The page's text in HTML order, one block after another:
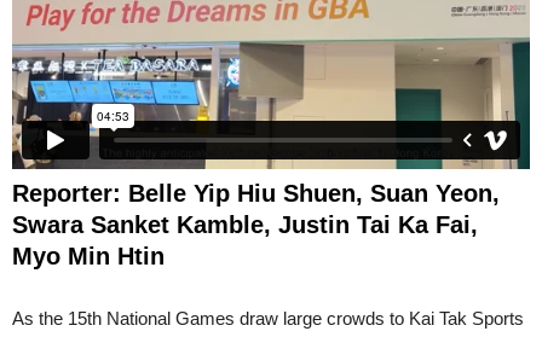
Reporter: Belle Yip Hiu Shuen, Suan Yeon,
Swara Sanket Kamble, Justin Tai Ka Fai,
Myo Min Htin
As the 15th National Games draw large crowds to Kai Tak Sports